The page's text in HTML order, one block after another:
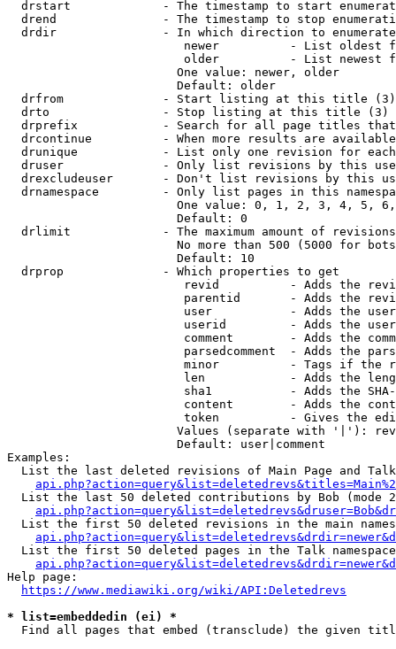
drstart             - The timestamp to start
drend               - The timestamp to stop
drdir               - In which direction to
newer          - List oldest
older          - List newest
                        One value: newer, older
                        Default: older
  drfrom              - Start listing at this title (3)
  drto                - Stop listing at this title (3)
drprefix            - Search for all page titles
drcontinue          - When more results are
drunique            - List only one revision for
druser              - Only list revisions by this
drexcludeuser       - Don't list revisions by this
drnamespace         - Only list pages in this
One value: 0, 1, 2, 3, 4, 5,
                        Default: 0
drlimit             - The maximum amount of
No more than 500 (5000 for
                        Default: 10
  drprop              - Which properties to get
revid          - Adds the
parentid       - Adds the
user           - Adds the
userid         - Adds the
comment        - Adds the
parsedcomment  - Adds the
minor          - Tags if the
len            - Adds the
sha1           - Adds the
content        - Adds the
token          - Gives the
Values (separate with '|'):
                        Default: user|comment
Examples:
List the last deleted revisions of Main Page and
List the last 50 deleted contributions by Bob (mode
List the first 50 deleted revisions in the main
List the first 50 deleted pages in the Talk
Help page:
https://www.mediawiki.org/wiki/API:Deletedrevs
* list=embeddedin (ei) *
Find all pages that embed (transclude) the given